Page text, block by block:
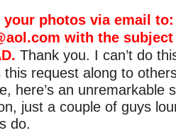
your photos via email to:
with the subject
Thank you. I can’t do
request along to
here’s an unremarkable
just a couple of guys
do.